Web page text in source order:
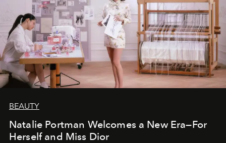
BEAUTY
Natalie Portman Welcomes a New Era—For
Herself and Miss Dior